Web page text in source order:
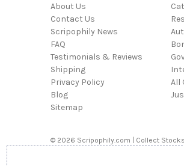
About Us
Contact Us
Scripophily News
FAQ
Testimonials & Reviews
Shipping
Privacy Policy
Blog
Sitemap
All
© 2026 Scripophily.com | Collect